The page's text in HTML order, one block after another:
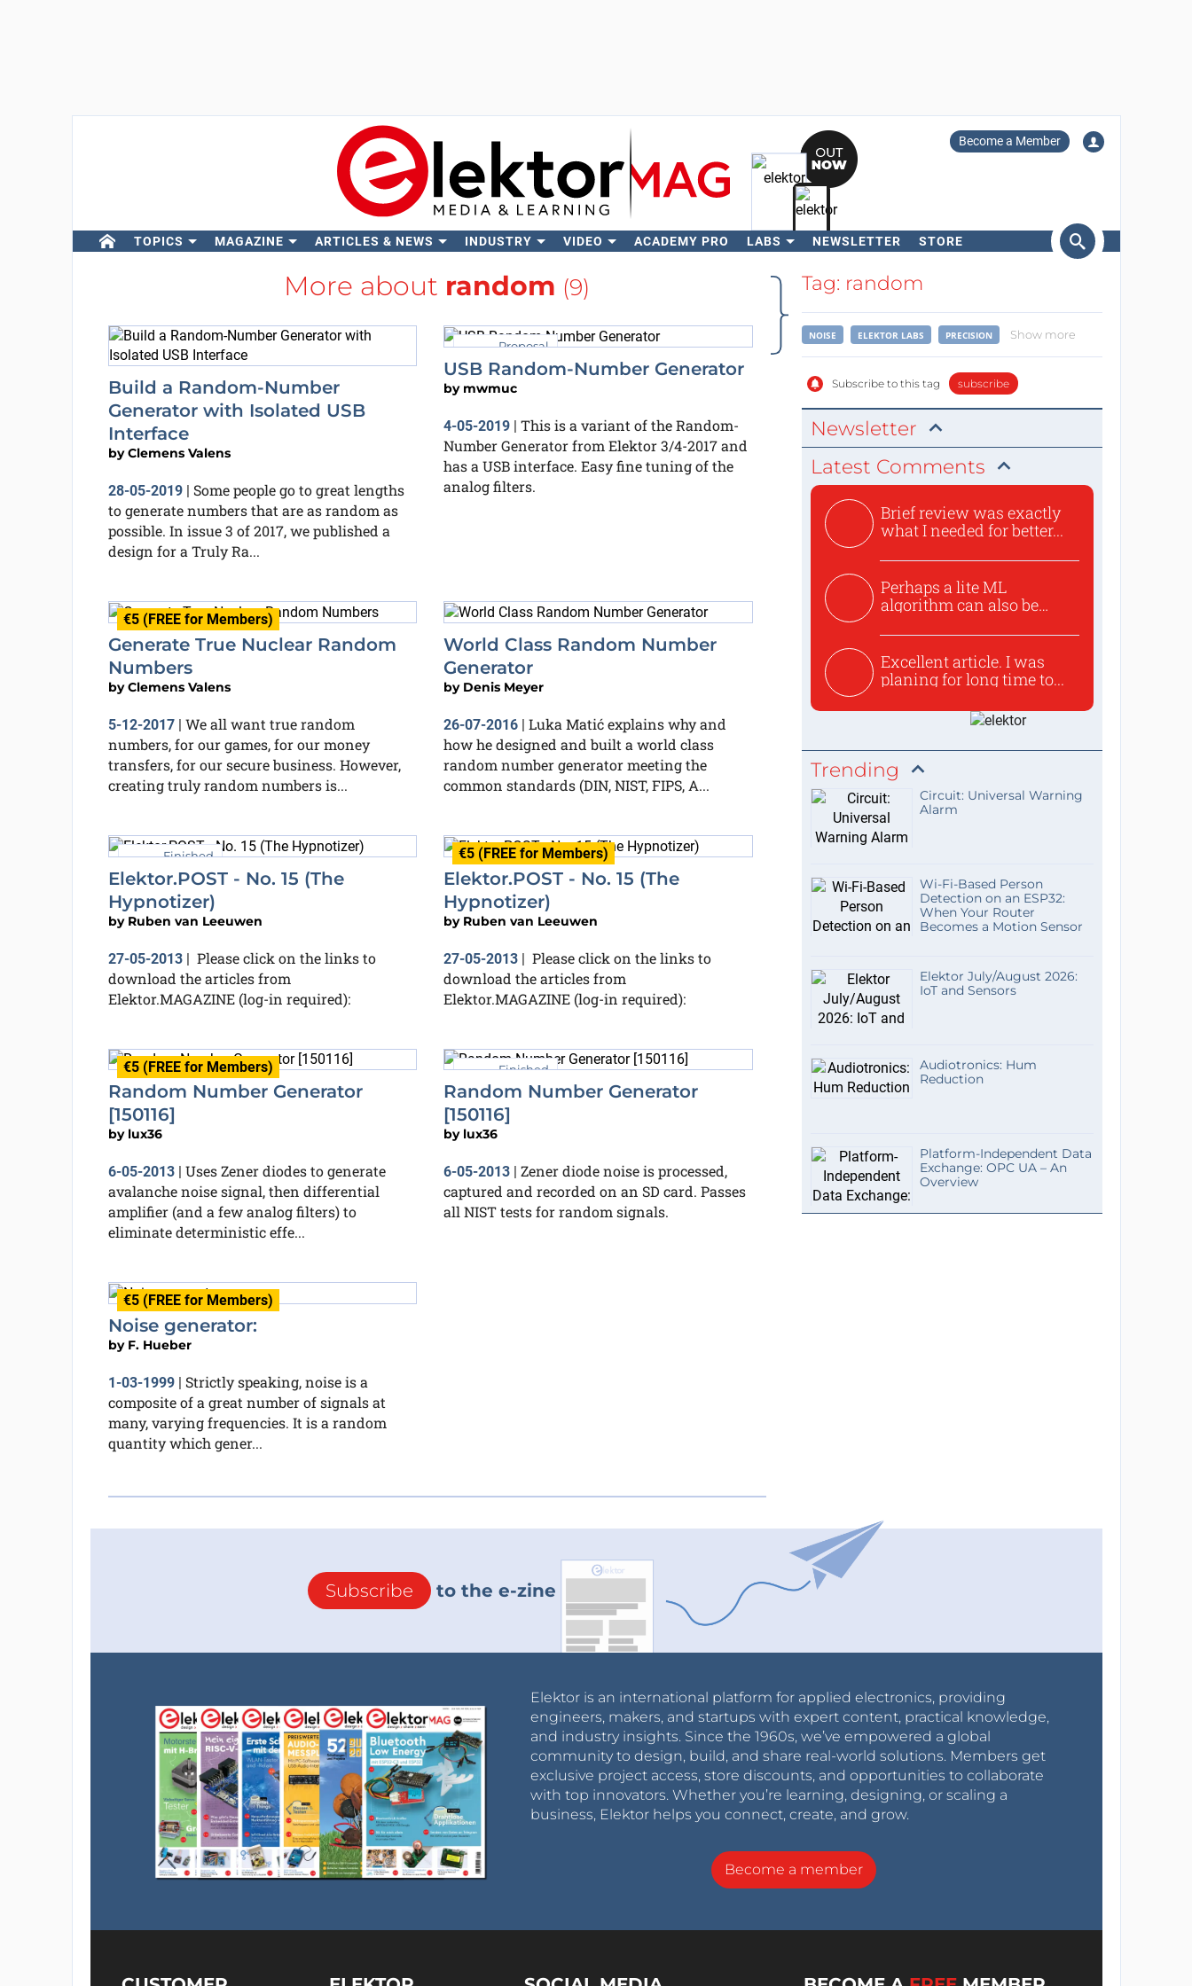
Become a Member
TOPICS MAGAZINE ARTICLES & NEWS INDUSTRY VIDEO ACADEMY PRO LABS NEWSLETTER STORE
Search
More about random (9)
Build a Random-Number
Generator with Isolated USB
Interface
byClemens Valens
28-05-2019| Some people go to great lengths
to generate numbers that are as random as
possible. In issue 3 of 2017, we published a
design for a Truly Ra...
Proposal
USB Random-Number Generator
by mwmuc
4-05-2019 | This is a variant of the Random-
Number Generator from Elektor 3/4-2017 and
has a USB interface. Easy fine tuning of the
analog filters.
€5 (FREE for Members)
Generate True Nuclear Random
Numbers
byClemens Valens
5-12-2017| We all want true random
numbers, for our games, for our money
transfers, for our secure business. However,
creating truly random numbers is...
World Class Random Number
Generator
by Denis Meyer
26-07-2016 | Luka Matić explains why and
how he designed and built a world class
random number generator meeting the
common standards (DIN, NIST, FIPS, A...
Finished
Elektor.POST - No. 15 (The
Hypnotizer)
by Ruben van Leeuwen
27-05-2013| Please click on the links to
download the articles from
Elektor.MAGAZINE (log-in required):
€5 (FREE for Members)
Elektor.POST - No. 15 (The
Hypnotizer)
by Ruben van Leeuwen
27-05-2013 | Please click on the links to
download the articles from
Elektor.MAGAZINE (log-in required):
€5 (FREE for Members)
Random Number Generator
[150116]
by lux36
6-05-2013| Uses Zener diodes to generate
avalanche noise signal, then differential
amplifier (and a few analog filters) to
eliminate deterministic effe...
Finished
Random Number Generator
[150116]
by lux36
6-05-2013
Zener diode noise is processed,
captured and recorded on an SD card. Passes
all NIST tests for random signals.
€5 (FREE for Members)
Noise generator:
by F. Hueber
1-03-1999| Strictly speaking, noise is a
composite of a great number of signals at
many, varying frequencies. It is a random
quantity which gener...
Tag: random
NOISE ELEKTOR LABS PRECISION Show more
Subscribe to this tag subscribe
Newsletter
Latest Comments
Brief review was exactly
what I needed for better...
Perhaps a lite ML
algorithm can also be
Excellent article. I was
planing for long time to...
Trending
Circuit: Universal Warning
Alarm
Wi-Fi-Based Person
Detection on an ESP32:
When Your Router
Becomes a Motion Sensor
Elektor July/August 2026:
IoT and Sensors
Audiotronics: Hum
Reduction
Platform-Independent Data
Exchange: OPC UA – An
Overview
Subscribe to the e-zine
Elektor is an international platform for applied electronics, providing
engineers, makers, and startups with expert content, practical knowledge,
and industry insights. Since the 1960s, we’ve empowered a global
community to design, build, and share real-world solutions. Members get
exclusive project access, store discounts, and opportunities to collaborate
with top innovators. Whether you’re learning, designing, or scaling a
business, Elektor helps you connect, create, and grow.
Become a member